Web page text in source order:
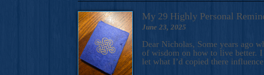
My 29 Highly Personal
June 23, 2025
Dear Nicholas, Some years ago
of wisdom on how to live better.
let what I’d copied there